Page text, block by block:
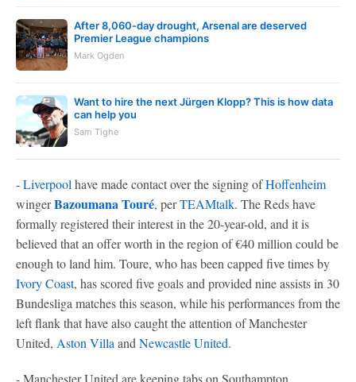
After 8,060-day drought, Arsenal are deserved
Premier League champions
Mark Ogden
Want to hire the next Jürgen Klopp? This is how data
can help you
Sam Tighe
-Liverpool have made contact over the signing ofHoffenheim
wingerBazoumana Touré, perTEAMtalk. The Reds have
formally registered their interest in the 20-year-old, and it is
believed that an offer worth in the region of €40 million could be
enough to land him. Toure, who has been capped five times by
Ivory Coast, has scored five goals and provided nine assists in 30
Bundesliga matches this season, while his performances from the
left flank that have also caught the attention of Manchester
United, Aston Villa and Newcastle United.
- Manchester United are keeping tabs on Southampton